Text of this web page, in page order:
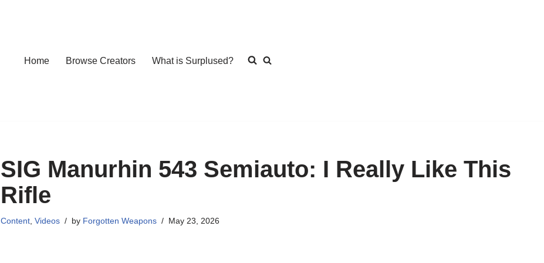
Home Browse Creators What is Surplused?
SIG Manurhin 543 Semiauto: I Really Like This
Rifle
Content ,Videos by Forgotten Weapons May 23, 2026